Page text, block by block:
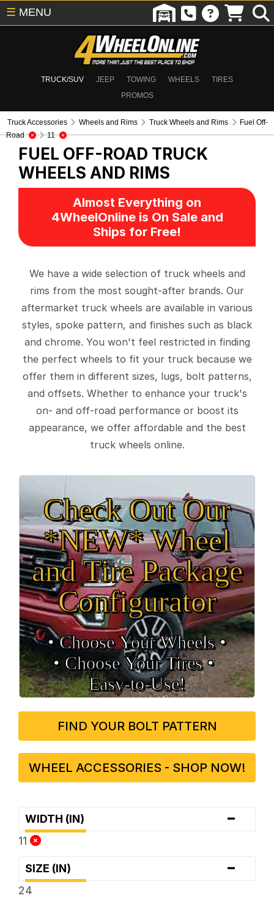
TRUCK/SUV JEEP TOWING WHEELS
TIRES
PROMOS
☰ MENU
Truck Accessories Wheels and Rims Truck Wheels and Rims
Fuel Off-
Road
11
FUEL OFF-ROAD TRUCK
WHEELS AND RIMS
Almost Everything on
4WheelOnline is On Sale and
Ships for Free!
We have a wide selection of truck wheels and
rims from the most sought-after brands. Our
aftermarket truck wheels are available in various
styles, spoke pattern, and finishes such as black
and chrome. You won't feel restricted in finding
the perfect wheels to fit your truck because we
offer them in different sizes, lugs, bolt patterns,
and offsets. Whether to enhance your truck's
on- and off-road performance or boost its
appearance, we offer affordable and the best
truck wheels online.
Check Out Our
*NEW* Wheel
and Tire Package
Configurator
• Choose Your Wheels •
• Choose Your Tires •
Easy‑to‑Use!
FIND YOUR BOLT PATTERN
WHEEL ACCESSORIES - SHOP NOW!
WIDTH (IN) -
11
SIZE (IN) -
24